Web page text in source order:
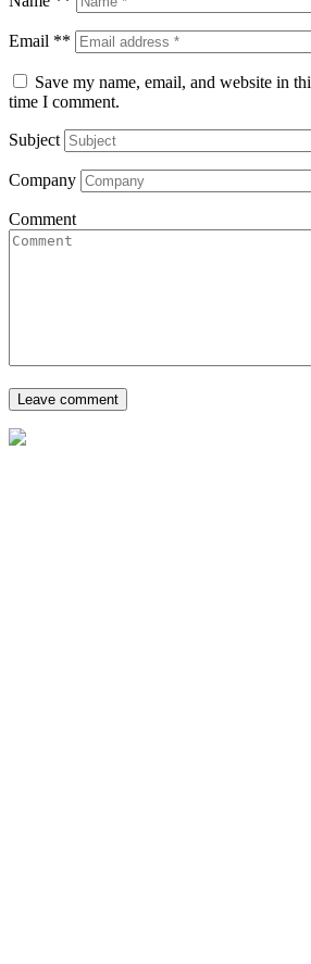
Email **
Save my name, email, and website in
time I comment.
Subject
Company
Comment